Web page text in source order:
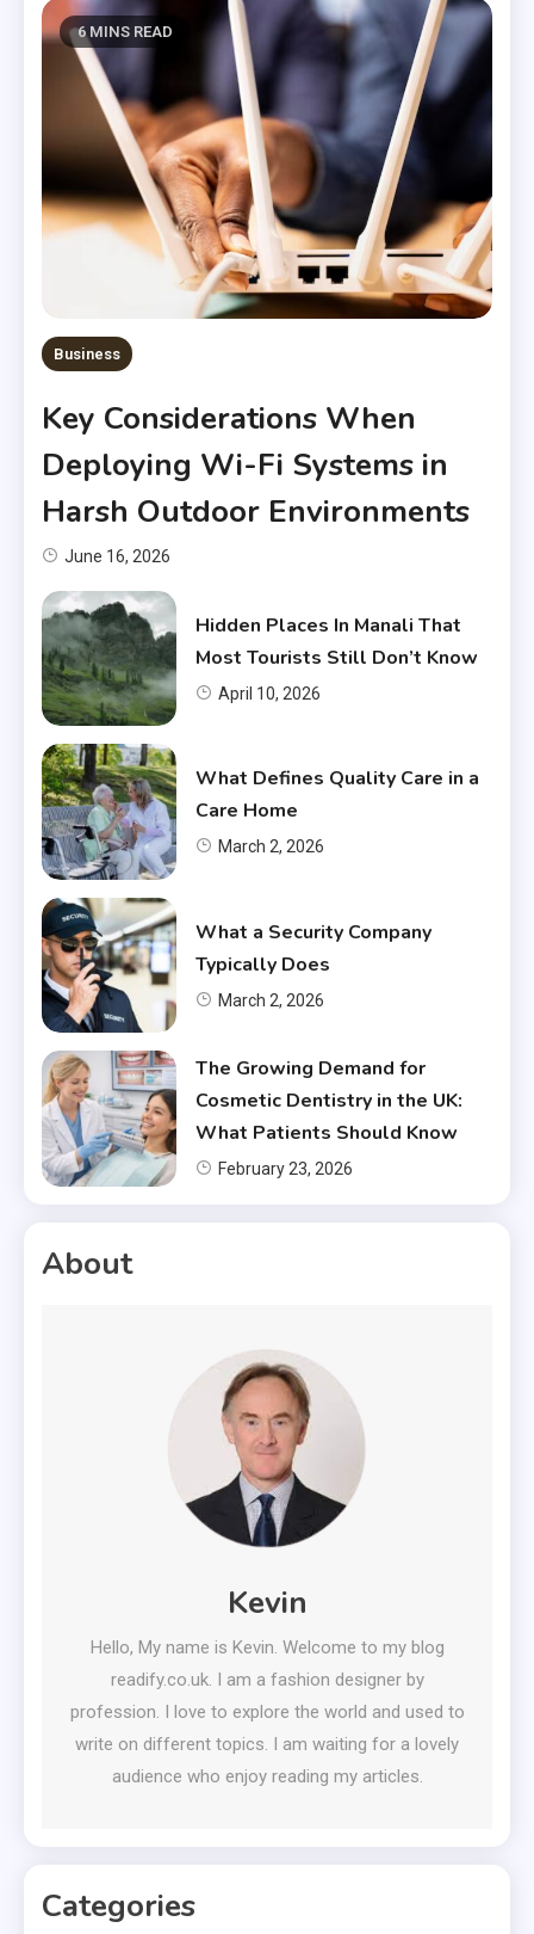
6 MINS READ
Business
Key Considerations When
Deploying Wi-Fi Systems in
Harsh Outdoor Environments
June 16, 2026
Hidden Places In Manali That
Most Tourists Still Don’t Know
April 10, 2026
What Defines Quality Care in a
Care Home
March 2, 2026
What a Security Company
Typically Does
March 2, 2026
The Growing Demand for
Cosmetic Dentistry in the UK:
What Patients Should Know
February 23, 2026
About
Kevin
Hello, My name is Kevin. Welcome to my blog
readify.co.uk. I am a fashion designer by
profession. I love to explore the world and used to
write on different topics. I am waiting for a lovely
audience who enjoy reading my articles.
Categories